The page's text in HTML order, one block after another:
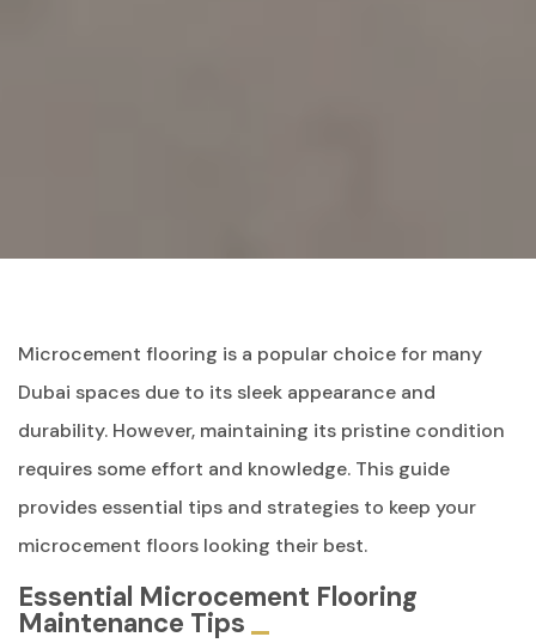
Microcement flooring is a popular choice for many
Dubai spaces due to its sleek appearance and
durability. However, maintaining its pristine condition
requires some effort and knowledge. This guide
provides essential tips and strategies to keep your
microcement floors looking their best.
Essential Microcement Flooring
Maintenance Tips